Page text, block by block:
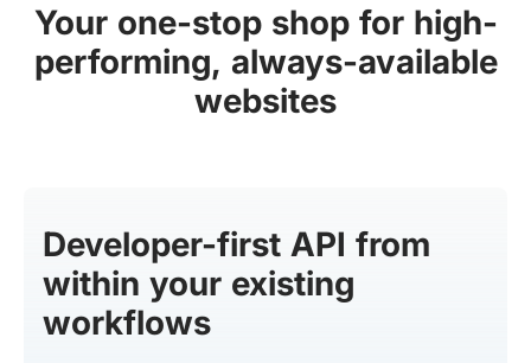
Your one-stop shop for high-
performing, always-available
websites
Developer-first API from
within your existing
workflows